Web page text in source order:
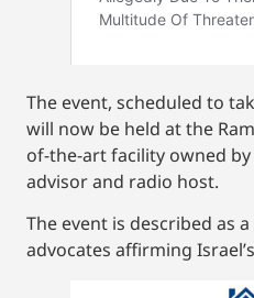
The event, scheduled to
will now be held at the
of-the-art facility owned by
advisor and radio host.
The event is described as
advocates affirming